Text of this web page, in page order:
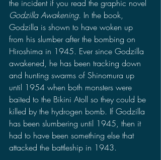
the incident if you read the graphic novel
Godzilla Awakening. In the book,
Godzilla is shown to have woken up
from his slumber after the bombing on
Hiroshima in 1945. Ever since Godzilla
awakened, he has been tracking down
and hunting swarms of Shinomura up
until 1954 when both monsters were
baited to the Bikini Atoll so they could be
killed by the hydrogen bomb. If Godzilla
has been slumbering until 1945, then it
had to have been something else that
attacked the battleship in 1943.